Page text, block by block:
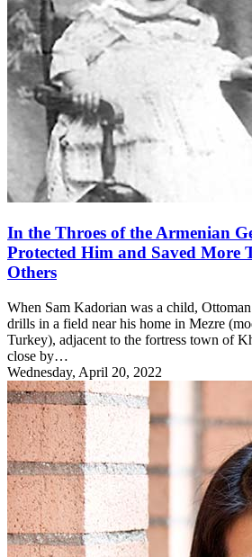
In the Throes of the Armenian
Protected Him and Saved More
Others
When Sam Kadorian was a child,
drills in a field near his home in Mezre
Turkey), adjacent to the fortress town of
close by…
Wednesday, April 20, 2022